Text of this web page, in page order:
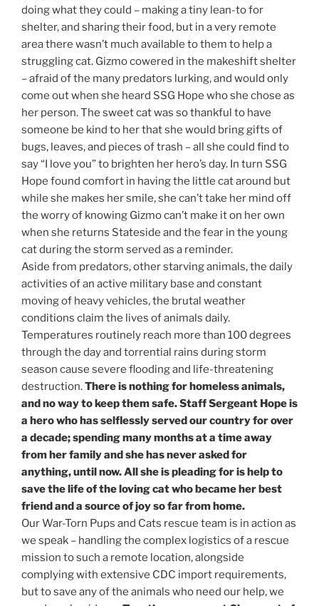
doing what they could – making a tiny lean-to for
shelter, and sharing their food, but in a very remote
area there wasn’t much available to them to help a
struggling cat. Gizmo cowered in the makeshift shelter
– afraid of the many predators lurking, and would only
come out when she heard SSG Hope who she chose as
her person. The sweet cat was so thankful to have
someone be kind to her that she would bring gifts of
bugs, leaves, and pieces of trash – all she could find to
say “I love you” to brighten her hero’s day. In turn SSG
Hope found comfort in having the little cat around but
while she makes her smile, she can’t take her mind off
the worry of knowing Gizmo can’t make it on her own
when she returns Stateside and the fear in the young
cat during the storm served as a reminder.
Aside from predators, other starving animals, the daily
activities of an active military base and constant
moving of heavy vehicles, the brutal weather
conditions claim the lives of animals daily.
Temperatures routinely reach more than 100 degrees
through the day and torrential rains during storm
season cause severe flooding and life-threatening
destruction.There is nothing for homeless animals,
and no way to keep them safe. Staff Sergeant Hope is
a hero who has selflessly served our country for over
a decade; spending many months at a time away
from her family and she has never asked for
anything, until now. All she is pleading for is help to
save the life of the loving cat who became her best
friend and a source of joy so far from home.
Our War-Torn Pups and Cats rescue team is in action as
we speak – handling the complex logistics of a rescue
mission to such a remote location, alongside
complying with extensive CDC import requirements,
but to save any of the animals who need our help, we